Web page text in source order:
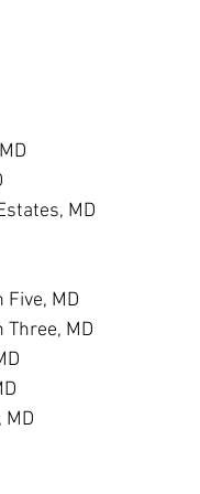
MD
Five, MD
Three, MD
MD